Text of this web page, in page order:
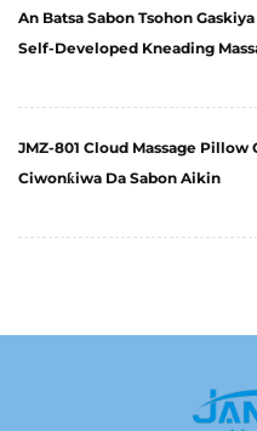
An Batsa Sabon Tsohon
Self-Developed Kneading
JMZ-801 Cloud Massage
Ciwonƙiwa Da Sabon Aikin